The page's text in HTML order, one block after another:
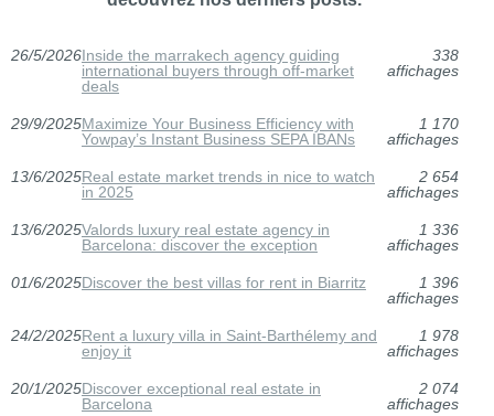
26/5/2026Inside the marrakech agency guiding
international buyers through off-market
deals
338
affichages
29/9/2025Maximize Your Business Efficiency with
Yowpay’s Instant Business SEPA IBANs
1 170
affichages
13/6/2025Real estate market trends in nice to watch
in 2025
2 654
affichages
13/6/2025Valords luxury real estate agency in
Barcelona: discover the exception
1 336
affichages
01/6/2025Discover the best villas for rent in Biarritz
1 396
affichages
24/2/2025Rent a luxury villa in Saint-Barthélemy and
enjoy it
1 978
affichages
20/1/2025Discover exceptional real estate in
Barcelona
2 074
affichages